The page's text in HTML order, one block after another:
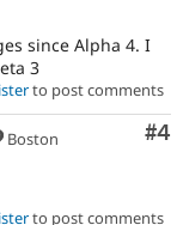
since Alpha 4. I
3
to post comments
#4
Boston
to post comments